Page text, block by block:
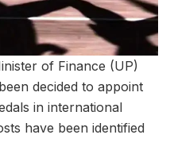
of Finance (UP)
decided to appoint
in international
have been identified